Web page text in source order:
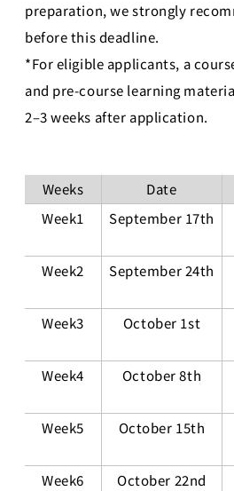
preparation, we strongly
before this deadline.
*For eligible applicants, a
and pre-course learning
2–3 weeks after application.
Weeks Date
Week1
September 17th
Week2
September 24th
Week3
October 1st
Week4
October 8th
Week5
October 15th
Week6
October 22nd